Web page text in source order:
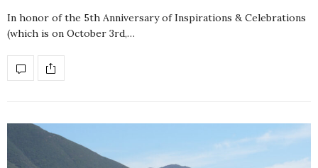
In honor of the 5th Anniversary of Inspirations & Celebrations
(which is on October 3rd,…